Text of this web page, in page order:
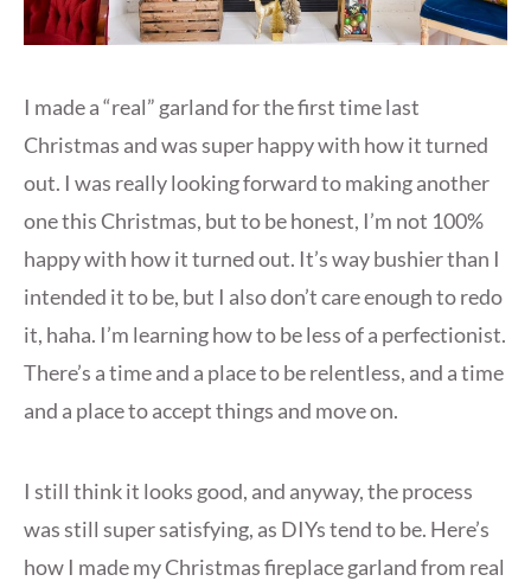
I made a “real” garland for the first time last
Christmas and was super happy with how it turned
out. I was really looking forward to making another
one this Christmas, but to be honest, I’m not 100%
happy with how it turned out. It’s way bushier than I
intended it to be, but I also don’t care enough to redo
it, haha. I’m learning how to be less of a perfectionist.
There’s a time and a place to be relentless, and a time
and a place to accept things and move on.
I still think it looks good, and anyway, the process
was still super satisfying, as DIYs tend to be. Here’s
how I made my Christmas fireplace garland from real